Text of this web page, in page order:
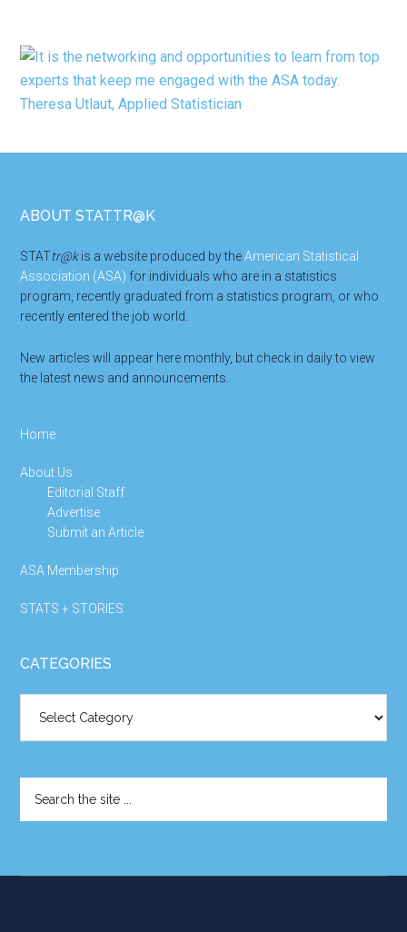
Footer
ABOUT STATTR@K
STATtr@kis a website produced by theAmerican Statistical
Association (ASA) for individuals who are in a statistics
program, recently graduated from a statistics program, or who
recently entered the job world.
New articles will appear here monthly, but check in daily to view
the latest news and announcements.
Home
About Us
Editorial Staff
Advertise
Submit an Article
ASA Membership
STATS + STORIES
CATEGORIES
the